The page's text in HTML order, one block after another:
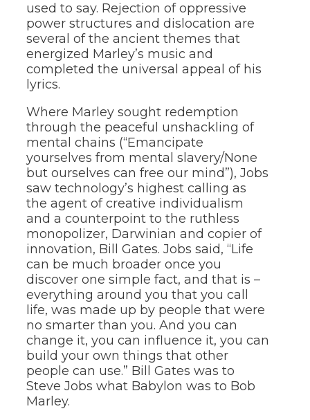
used to say. Rejection of oppressive
power structures and dislocation are
several of the ancient themes that
energized Marley’s music and
completed the universal appeal of his
lyrics.
Where Marley sought redemption
through the peaceful unshackling of
mental chains (“Emancipate
yourselves from mental slavery/None
but ourselves can free our mind”), Jobs
saw technology’s highest calling as
the agent of creative individualism
and a counterpoint to the ruthless
monopolizer, Darwinian and copier of
innovation, Bill Gates. Jobs said, “Life
can be much broader once you
discover one simple fact, and that is –
everything around you that you call
life, was made up by people that were
no smarter than you. And you can
change it, you can influence it, you can
build your own things that other
people can use.” Bill Gates was to
Steve Jobs what Babylon was to Bob
Marley.